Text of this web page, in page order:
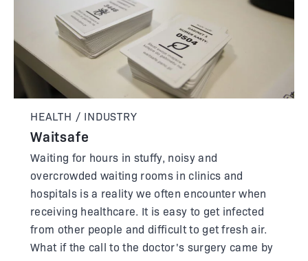
HEALTH / INDUSTRY
Waitsafe
Waiting for hours in stuffy, noisy and
overcrowded waiting rooms in clinics and
hospitals is a reality we often encounter when
receiving healthcare. It is easy to get infected
from other people and difficult to get fresh air.
What if the call to the doctor's surgery came by